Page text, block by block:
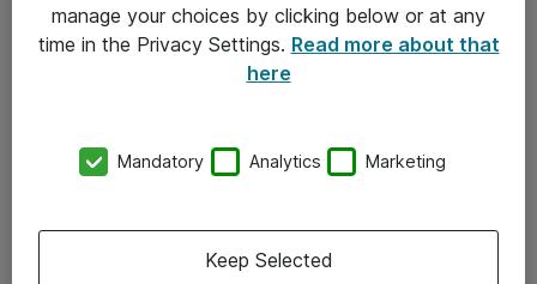
Kontakt
Kontor
manage your choices by clicking below or at any
time in the Privacy Settings. Read more about that
here
Mandatory Analytics Marketing
Keep Selected